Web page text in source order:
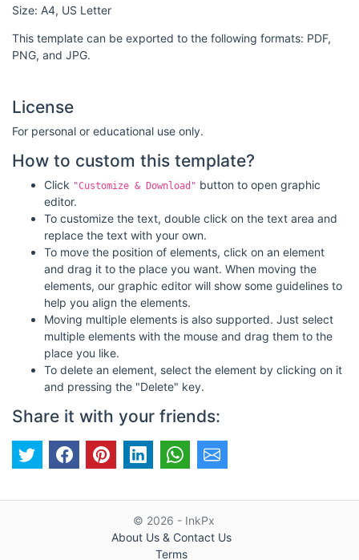
Size: A4, US Letter
This template can be exported to the following formats: PDF,
PNG, and JPG.
License
For personal or educational use only.
How to custom this template?
Click "Customize & Download" button to open graphic
editor.
To customize the text, double click on the text area and
replace the text with your own.
To move the position of elements, click on an element
and drag it to the place you want. When moving the
elements, our graphic editor will show some guidelines to
help you align the elements.
Moving multiple elements is also supported. Just select
multiple elements with the mouse and drag them to the
place you like.
To delete an element, select the element by clicking on it
and pressing the "Delete" key.
Share it with your friends:
© 2026 - InkPx
About Us & Contact Us
Terms